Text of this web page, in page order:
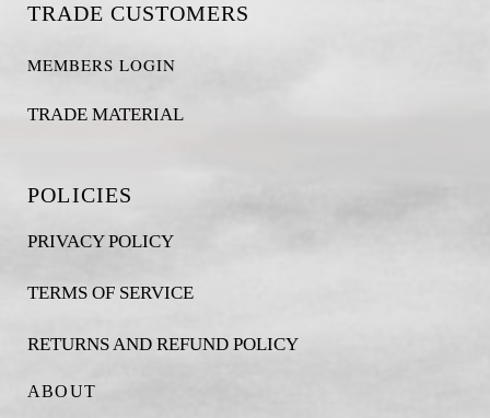
TRADE CUSTOMERS
MEMBERS LOGIN
TRADE MATERIAL
POLICIES
PRIVACY POLICY
TERMS OF SERVICE
RETURNS AND REFUND POLICY
ABOUT